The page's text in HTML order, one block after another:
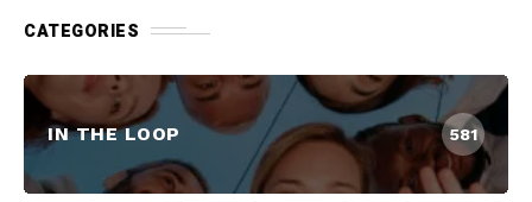
CATEGORIES
IN THE LOOP 581